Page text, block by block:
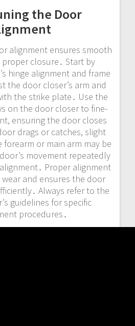
the Door
alignment ensures smooth
closure․ Start by
hinge alignment and frame
the door closer’s arm and
the strike plate․ Use the
on the door closer to fine-
ensuring the door closes
drags or catches, slight
or main arm may be
movement repeatedly
Proper alignment
and ensures the door
Always refer to the
guidelines for specific
procedures․